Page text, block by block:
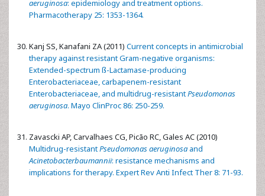
aeruginosa: epidemiology and treatment options.
Pharmacotherapy 25: 1353-1364.
Kanj SS, Kanafani ZA (2011) Current concepts in antimicrobial
therapy against resistant Gram-negative organisms:
Extended-spectrum ß-Lactamase-producing
Enterobacteriaceae, carbapenem-resistant
Enterobacteriaceae, and multidrug-resistantPseudomonas
aeruginosa. Mayo ClinProc 86: 250-259.
Zavascki AP, Carvalhaes CG, Picão RC, Gales AC (2010)
Multidrug-resistantPseudomonas aeruginosa and
Acinetobacterbaumannii: resistance mechanisms and
implications for therapy. Expert Rev Anti Infect Ther 8: 71-93.